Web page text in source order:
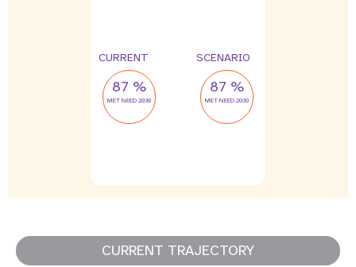
CURRENT
87 %
MET NEED 2030
SCENARIO
87 %
MET NEED 2030
CURRENT TRAJECTORY